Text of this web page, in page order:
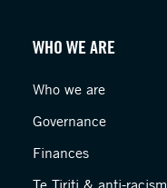
WHO WE ARE
Who we are
Governance
Finances
Te Tiriti & anti-racism